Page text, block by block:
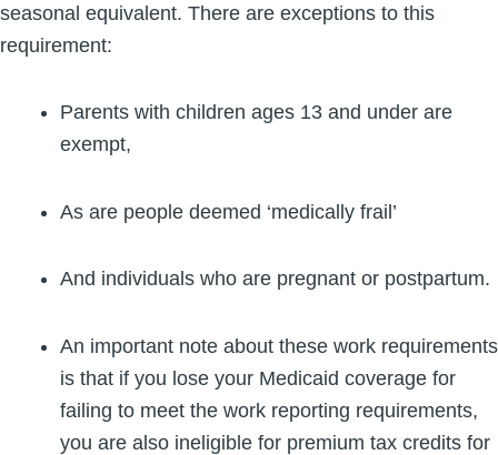
seasonal equivalent. There are exceptions to this
requirement:
Parents with children ages 13 and under are
exempt,
As are people deemed ‘medically frail’
And individuals who are pregnant or postpartum.
An important note about these work requirements
is that if you lose your Medicaid coverage for
failing to meet the work reporting requirements,
you are also ineligible for premium tax credits for